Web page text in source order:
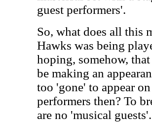
guest performers'.
So, what does all this
Hawks was being
hoping, somehow,
be making an
too 'gone' to appear
performers then? To
are no 'musical guests'.